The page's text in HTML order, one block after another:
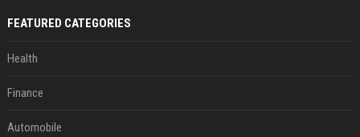
FEATURED CATEGORIES
Health
Finance
Automobile